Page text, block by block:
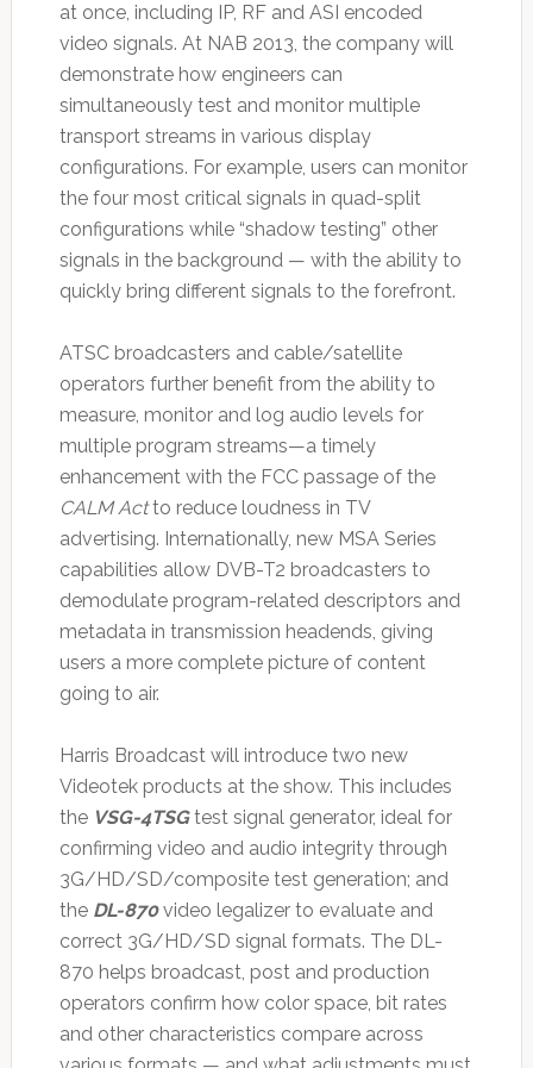
at once, including IP, RF and ASI encoded
video signals. At NAB 2013, the company will
demonstrate how engineers can
simultaneously test and monitor multiple
transport streams in various display
configurations. For example, users can monitor
the four most critical signals in quad-split
configurations while “shadow testing” other
signals in the background — with the ability to
quickly bring different signals to the forefront.
ATSC broadcasters and cable/satellite
operators further benefit from the ability to
measure, monitor and log audio levels for
multiple program streams—a timely
enhancement with the FCC passage of the
CALM Actto reduce loudness in TV
advertising. Internationally, new MSA Series
capabilities allow DVB-T2 broadcasters to
demodulate program-related descriptors and
metadata in transmission headends, giving
users a more complete picture of content
going to air.
Harris Broadcast will introduce two new
Videotek products at the show. This includes
the VSG-4TSGtest signal generator, ideal for
confirming video and audio integrity through
3G/HD/SD/composite test generation; and
the DL-870video legalizer to evaluate and
correct 3G/HD/SD signal formats. The DL-
870 helps broadcast, post and production
operators confirm how color space, bit rates
and other characteristics compare across